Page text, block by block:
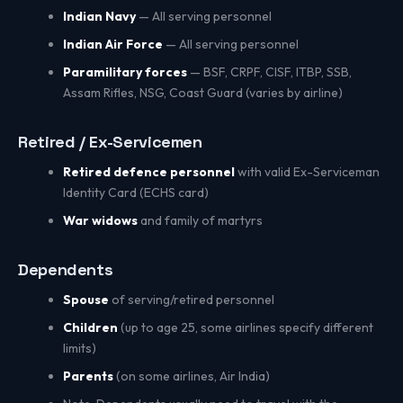
Indian Navy— All serving personnel
Indian Air Force — All serving personnel
Paramilitary forces — BSF, CRPF, CISF, ITBP, SSB,
Assam Rifles, NSG, Coast Guard (varies by airline)
Retired / Ex-Servicemen
Retired defence personnelwith valid Ex-Serviceman
Identity Card (ECHS card)
War widowsand family of martyrs
Dependents
Spouse of serving/retired personnel
Children (up to age 25, some airlines specify different
limits)
Parents(on some airlines, Air India)